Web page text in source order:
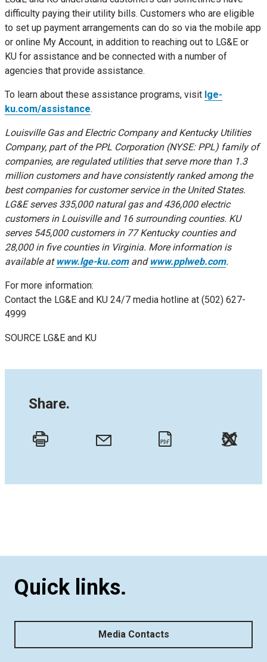
difficulty paying their utility bills. Customers who are eligible
to set up payment arrangements can do so via the mobile app
or online My Account, in addition to reaching out to LG&E or
KU for assistance and be connected with a number of
agencies that provide assistance.
To learn about these assistance programs, visit lge-
ku.com/assistance.
Louisville Gas and Electric Company and Kentucky Utilities
Company, part of the PPL Corporation (NYSE: PPL) family of
companies, are regulated utilities that serve more than 1.3
million customers and have consistently ranked among the
best companies for customer service in the United States.
LG&E serves 335,000 natural gas and 436,000 electric
customers in Louisvilleand 16 surrounding counties. KU
serves 545,000 customers in 77Kentuckycounties and
28,000 in five counties in Virginia. More information is
available at www.lge-ku.comand www.pplweb.com.
For more information:
Contact the LG&E and KU 24/7 media hotline at (502) 627-
4999
SOURCE LG&E and KU
Share.
Quick links.
Media Contacts